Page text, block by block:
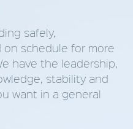
safely,
on schedule for more
have the leadership,
stability and
want in a general